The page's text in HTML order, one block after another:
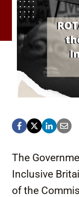
The
Inclusive
of the